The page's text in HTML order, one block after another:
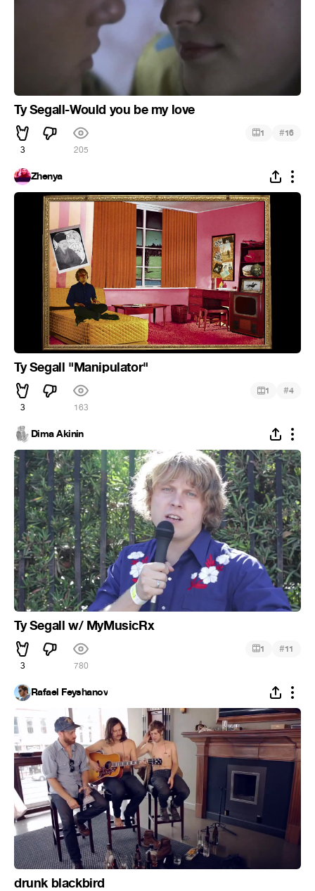
Ty Segall-Would you be my love
3 205
1 #16
Zhenya
Ty Segall "Manipulator"
3 163
1 #4
Dima Akinin
Ty Segall w/ MyMusicRx
3 780
1 #11
Rafael Feyshanov
drunk blackbird